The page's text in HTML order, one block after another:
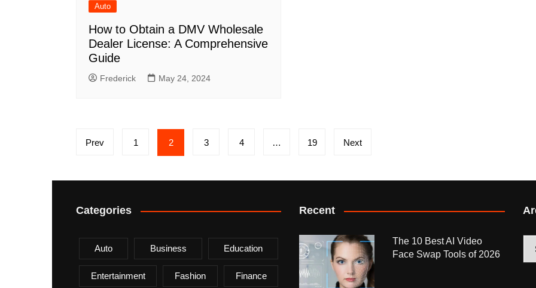
Auto
How to Obtain a DMV Wholesale
Dealer License: A Comprehensive
Guide
Frederick May 24, 2024
Posts
pagination
Prev 1 2 3 4 … 19 Next
Categories
Auto Business Education
Entertainment Fashion Finance
Recent
The 10 Best AI Video
Face Swap Tools of 2026